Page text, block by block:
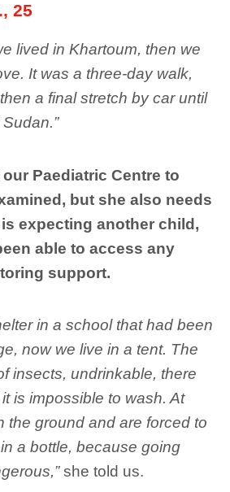
25
lived in Khartoum, then we
It was a three-day walk,
a final stretch by car until
our Paediatric Centre to
but she also needs
expecting another child,
able to access any
support.
in a school that had been
now we live in a tent. The
insects, undrinkable, there
is impossible to wash. At
the ground and are forced to
a bottle, because going
she told us.